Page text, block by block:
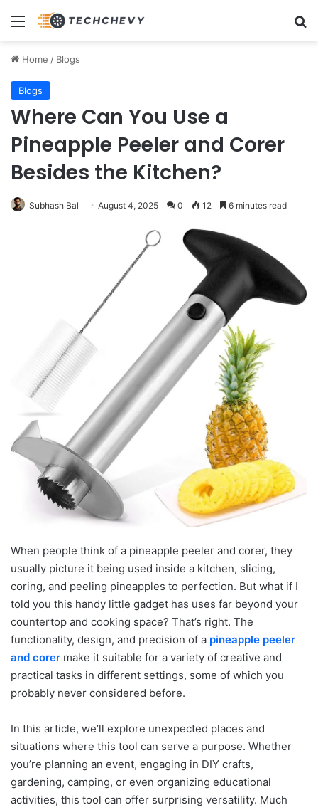
Menu
Home / Blogs
Blogs
Where Can You Use a
Pineapple Peeler and Corer
Besides the Kitchen?
Subhash Bal August 4, 2025 0 12 6 minutes read
When people think of a pineapple peeler and corer, they
usually picture it being used inside a kitchen, slicing,
coring, and peeling pineapples to perfection. But what if I
told you this handy little gadget has uses far beyond your
countertop and cooking space? That’s right. The
functionality, design, and precision of a pineapple peeler
and corer make it suitable for a variety of creative and
practical tasks in different settings, some of which you
probably never considered before.
In this article, we’ll explore unexpected places and
situations where this tool can serve a purpose. Whether
you’re planning an event, engaging in DIY crafts,
gardening, camping, or even organizing educational
activities, this tool can offer surprising versatility. Much